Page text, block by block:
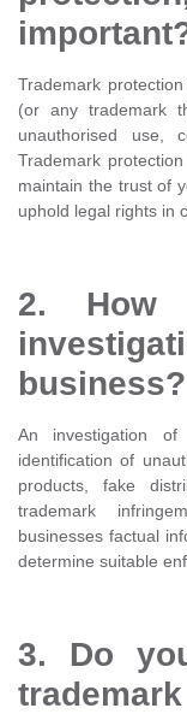
Trademark
(or any trademark
unauthorised use,
Trademark
maintain the trust of
uphold legal rights in
2. How
business?
An investigation
identification of
products, fake
trademark
businesses factual
determine suitable
3. Do